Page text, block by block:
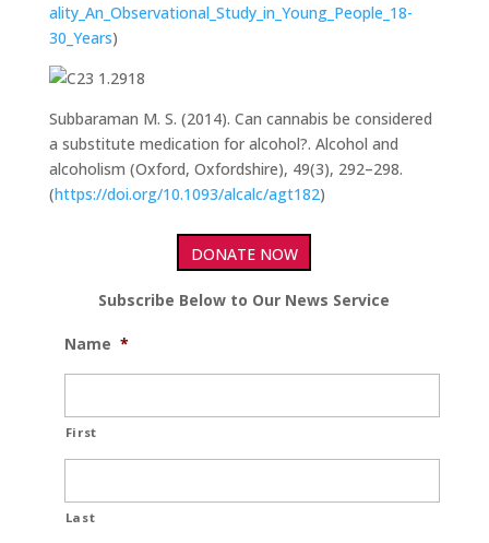
ality_An_Observational_Study_in_Young_People_18-
30_Years)
Subbaraman M. S. (2014). Can cannabis be considered
a substitute medication for alcohol?. Alcohol and
alcoholism (Oxford, Oxfordshire), 49(3), 292–298.
(https://doi.org/10.1093/alcalc/agt182)
DONATE NOW
Subscribe Below to Our News Service
Name *
First
Last